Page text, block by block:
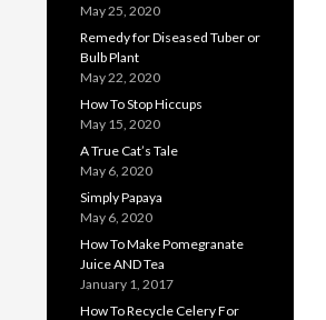
May 25, 2020
Remedy for Diseased Tuber or
Bulb Plant
May 22, 2020
How To Stop Hiccups
May 15, 2020
A True Cat’s Tale
May 6, 2020
Simply Papaya
May 6, 2020
How To Make Pomegranate
Juice AND Tea
January 1, 2017
How To Recycle Celery For